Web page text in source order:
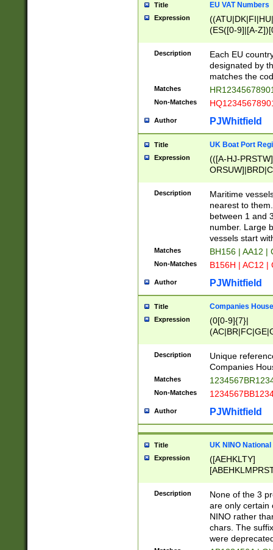
Title EU VAT Numbers
Expression
(ES([0-9]|[A-
{11}|CY[0-
{9}|FR[A-Z0-
{2}|LT[0-
{10}|RO[0-
Description
Each EU
designated by
matches the
Matches
Non-Matches
Author PJWhitfield
Title UK Boat Port
Expression
(([A-HJ-
{0,2})|([1-9][0-
Description
Maritime
nearest to
between 1 and
number. Large
vessels start
Matches BH156 | AA12 |
Non-Matches B156H | AC12 |
Author PJWhitfield
Title Companies
Expression
(0[0-9]{7}|
Description
Unique
Companies
Matches
Non-Matches
Author PJWhitfield
Title UK NINO
Expression
([AEHKLTY]
[JS]
9]{6}[A-D]?
Description
None of the 3
are only certain
NINO rather
chars. The
were